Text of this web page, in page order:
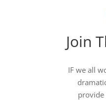
Join
IF we all
provide